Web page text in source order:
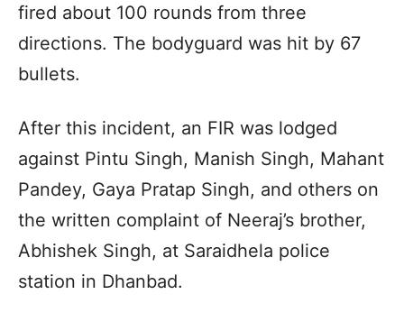
fired about 100 rounds from three
directions. The bodyguard was hit by 67
bullets.
After this incident, an FIR was lodged
against Pintu Singh, Manish Singh, Mahant
Pandey, Gaya Pratap Singh, and others on
the written complaint of Neeraj’s brother,
Abhishek Singh, at Saraidhela police
station in Dhanbad.